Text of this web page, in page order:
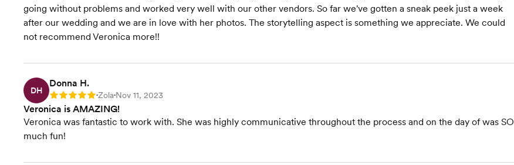
going without problems and worked very well with our other vendors. So far we've gotten a sneak peek just a week
after our wedding and we are in love with her photos. The storytelling aspect is something we appreciate. We could
not recommend Veronica more!!
DH
Donna H.
Rating: 5 •Zola•Nov 11, 2023
Veronica is AMAZING!
Veronica was fantastic to work with. She was highly communicative throughout the process and on the day of was SO
much fun!